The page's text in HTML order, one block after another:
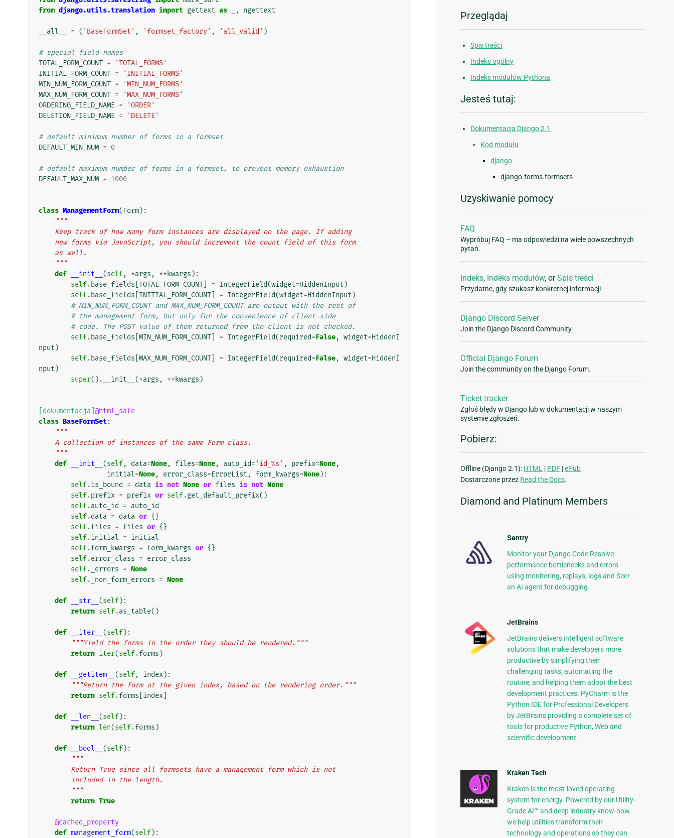
from django.utils.translation import gettext as , ngettext
__all__ = ( 'BaseFormSet' , 'formset_factory' , 'all_valid' )
# special field names
TOTAL_FORM_COUNT =
'TOTAL_FORMS'
INITIAL_FORM_COUNT =
'INITIAL_FORMS'
MIN_NUM_FORM_COUNT =
'MIN_NUM_FORMS'
MAX_NUM_FORM_COUNT =
'MAX_NUM_FORMS'
ORDERING_FIELD_NAME =
'ORDER'
DELETION_FIELD_NAME = 'DELETE'
# default minimum number of forms in a formset
DEFAULT_MIN_NUM = 0
# default maximum number of forms in a formset, to prevent memory exhaustion
DEFAULT_MAX_NUM = 1000
class ManagementForm( Form):
"""
    Keep track of how many form instances are displayed on the page. If adding
    new forms via JavaScript, you should increment the count field of this form
    as well.
    """
def
__init__ (self, *args , ** kwargs ):
self. base_fields TOTAL_FORM_COUNT = IntegerField(widget=HiddenInput )
self. base_fields INITIAL_FORM_COUNT = IntegerField(widget=HiddenInput )
# MIN_NUM_FORM_COUNT and MAX_NUM_FORM_COUNT are output with the rest of
# the management form, but only for the convenience of client-side
# code. The POST value of them returned from the client is not checked.
self. base_fields MIN_NUM_FORM_COUNT = IntegerField(required=False, widget=HiddenI
nput )
self. base_fields MAX_NUM_FORM_COUNT = IntegerField(required=False, widget=HiddenI
nput )
super() . __init__ (*args , ** kwargs )
[dokumentacja] @html_safe
class BaseFormSet:
"""
    A collection of instances of the same Form class.
    """
def
__init__ (self, data=None, files=None, auto_id= 'id_ %s' , prefix=None,
initial=None, error_class=ErrorList , form_kwargs=None):
self.is_bound = data is not None or files is not None
self.prefix = prefix or self.get_default_prefix()
self.auto_id = auto_id
self.data = data or {}
self.files = files or {}
self.initial = initial
self.form_kwargs = form_kwargs or {}
self.error_class = error_class
self. _errors = None
self. _non_form_errors = None
def __str__ (self):
return self.as_table()
def __iter__ (self):
"""Yield the forms in the order they should be rendered."""
return iter(self.forms )
def __getitem__ (self, index):
"""Return the form at the given index, based on the rendering order."""
return self.forms index
def __len__ (self):
return len(self.forms )
def __bool__ (self):
"""
        Return True since all formsets have a management form which is not
        included in the length.
        """
return True
@cached_property
def management_form(self):
Przeglądaj
Spis treści
Indeks ogólny
Indeks modułów Pythona
Jesteś tutaj:
Dokumentacja Django 2.1
Kod modułu
django
django.forms.formsets
Uzyskiwanie pomocy
FAQ
Wypróbuj FAQ – ma odpowiedzi na wiele powszechnych
pytań.
Indeks, Indeks modułów, orSpis treści
Przydatne, gdy szukasz konkretnej informacji
Django Discord Server
Join the Django Discord Community.
Official Django Forum
Join the community on the Django Forum.
Ticket tracker
Zgłoś błędy w Django lub w dokumentacji w naszym
systemie zgłoszeń.
Pobierz:
Offline (Django 2.1): HTML | PDF |ePub
Dostarczone przez Read the Docs.
Diamond and Platinum Members
Sentry
Monitor your Django Code Resolve
performance bottlenecks and errors
using monitoring, replays, logs and Seer
an AI agent for debugging.
JetBrains
JetBrains delivers intelligent software
solutions that make developers more
productive by simplifying their
challenging tasks, automating the
routine, and helping them adopt the best
development practices. PyCharm is the
Python IDE for Professional Developers
by JetBrains providing a complete set of
tools for productive Python, Web and
scientific development.
Kraken Tech
Kraken is the most-loved operating
system for energy. Powered by our Utility-
Grade AI™ and deep industry know-how,
we help utilities transform their
technology and operations so they can